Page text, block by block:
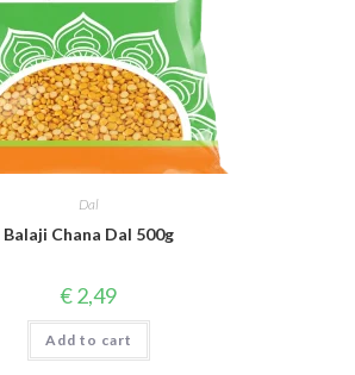
Dal
Balaji Chana Dal 500g
€2,49
Add to cart